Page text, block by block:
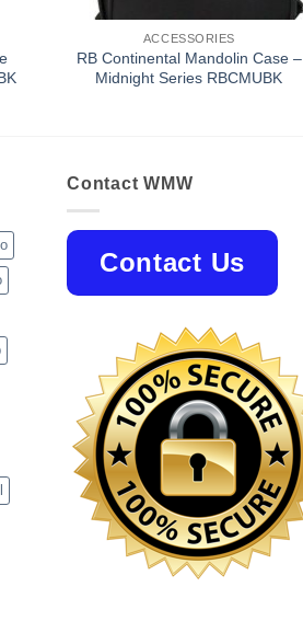
ACCESSORIES
RB Continental Mandolin Case –
Midnight Series RBCMUBK
Contact WMW
Contact Us